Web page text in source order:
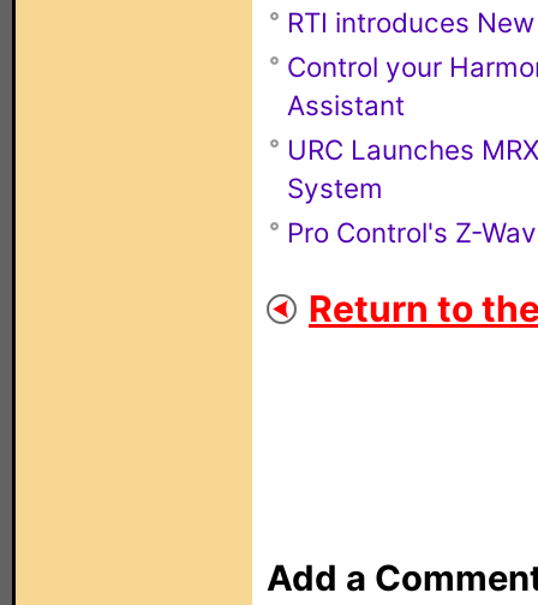
RTI introduces
Control your
Assistant
URC Launches
System
Pro Control's Z-
Return to
Add a